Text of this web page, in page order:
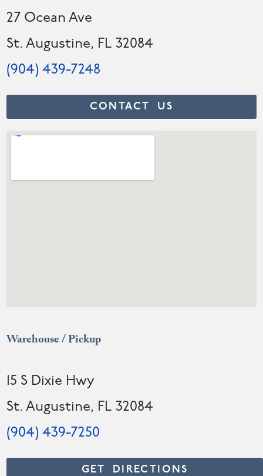
27 Ocean Ave
St. Augustine, FL 32084
(904) 439-7248
CONTACT US
Warehouse / Pickup
15 S Dixie Hwy
St. Augustine, FL 32084
(904) 439-7250
GET DIRECTIONS